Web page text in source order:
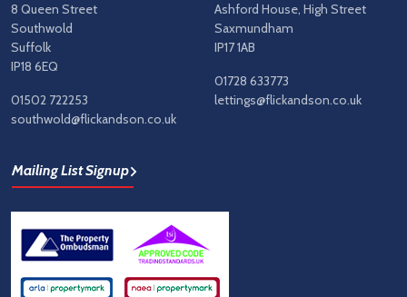
8 Queen Street
Southwold
Suffolk
IP18 6EQ
01502 722253
southwold@flickandson.co.uk
Ashford House, High Street
Saxmundham
IP17 1AB
01728 633773
lettings@flickandson.co.uk
Mailing List Signup